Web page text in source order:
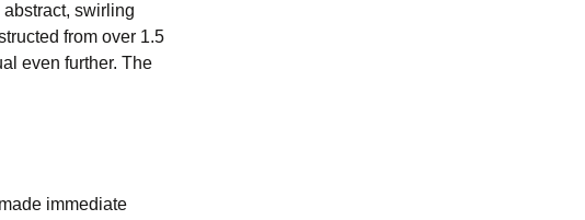
swirling
from over 1.5
even further. The
immediate